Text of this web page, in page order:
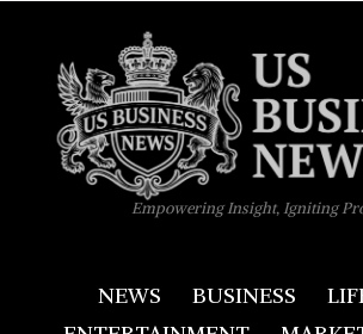
Empowering Insight, Igniting
NEWS BUSINESS